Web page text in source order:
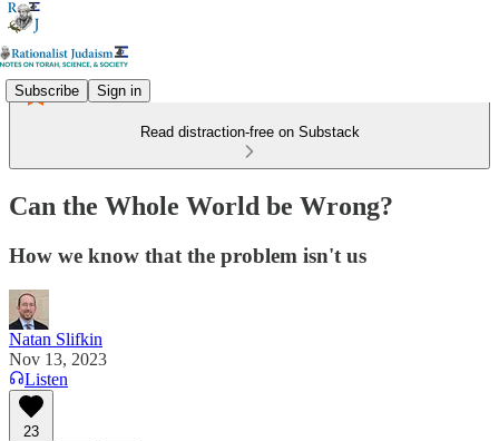
Subscribe Sign in
Read distraction-free on Substack
Can the Whole World be Wrong?
How we know that the problem isn't us
Natan Slifkin
Nov 13, 2023
Listen
23